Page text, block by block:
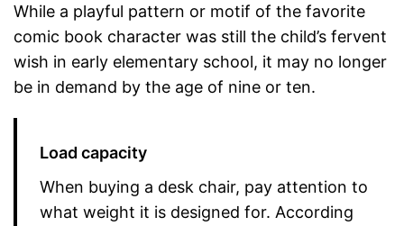
While a playful pattern or motif of the favorite
comic book character was still the child’s fervent
wish in early elementary school, it may no longer
be in demand by the age of nine or ten.
Load capacity
When buying a desk chair, pay attention to
what weight it is designed for. According